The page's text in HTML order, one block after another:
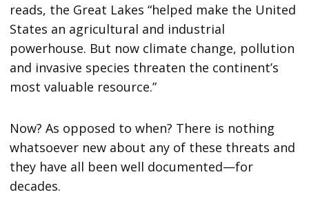
reads, the Great Lakes “helped make the United
States an agricultural and industrial
powerhouse. But now climate change, pollution
and invasive species threaten the continent’s
most valuable resource.”
Now? As opposed to when? There is nothing
whatsoever new about any of these threats and
they have all been well documented—for
decades.